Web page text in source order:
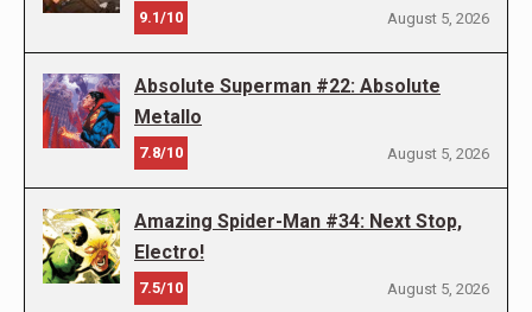
9.1/10 August 5, 2026
Absolute Superman #22: Absolute
Metallo
7.8/10 August 5, 2026
Amazing Spider-Man #34: Next Stop,
Electro!
7.5/10 August 5, 2026